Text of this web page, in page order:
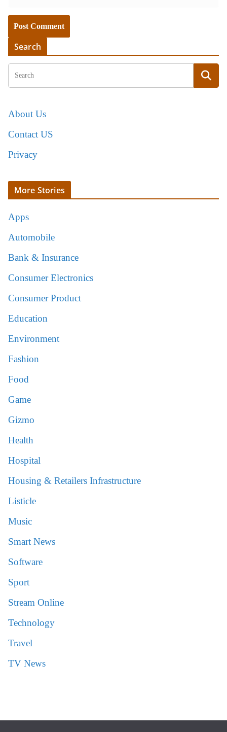
Search
About Us
Contact US
Privacy
More Stories
Apps
Automobile
Bank & Insurance
Consumer Electronics
Consumer Product
Education
Environment
Fashion
Food
Game
Gizmo
Health
Hospital
Housing & Retailers Infrastructure
Listicle
Music
Smart News
Software
Sport
Stream Online
Technology
Travel
TV News